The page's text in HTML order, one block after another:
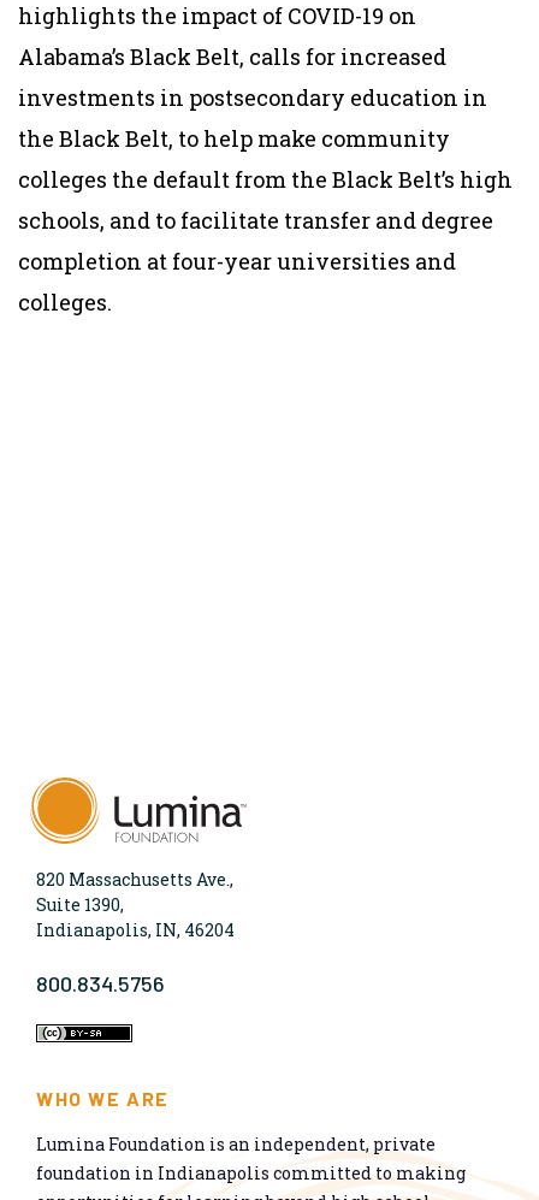
highlights the impact of COVID-19 on
Alabama’s Black Belt, calls for increased
investments in postsecondary education in
the Black Belt, to help make community
colleges the default from the Black Belt’s high
schools, and to facilitate transfer and degree
completion at four-year universities and
colleges.
820 Massachusetts Ave.,
Suite 1390,
Indianapolis, IN, 46204
800.834.5756
WHO WE ARE
Lumina Foundation is an independent, private
foundation in Indianapolis committed to making